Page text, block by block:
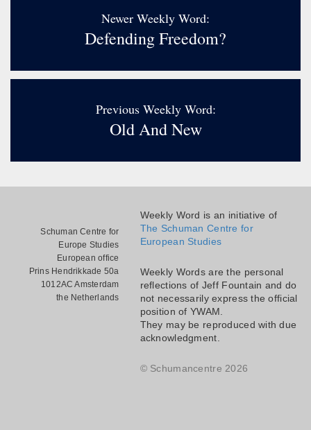
Newer Weekly Word:
Defending Freedom?
Previous Weekly Word:
Old And New
Schuman Centre for
Europe Studies
European office
Prins Hendrikkade 50a
1012AC Amsterdam
the Netherlands
Weekly Word is an initiative of
The Schuman Centre for
European Studies
Weekly Words are the personal
reflections of Jeff Fountain and do
not necessarily express the official
position of YWAM.
They may be reproduced with due
acknowledgment.
© Schumancentre 2026